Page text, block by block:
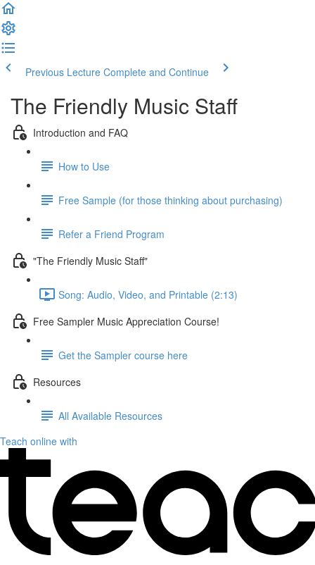
Previous Lecture Complete and Continue
The Friendly Music Staff
Introduction and FAQ
How to Use
Free Sample (for those thinking about purchasing)
Refer a Friend Program
"The Friendly Music Staff"
Song: Audio, Video, and Printable (2:13)
Free Sampler Music Appreciation Course!
Get the Sampler course here
Resources
All Available Resources
Teach online with